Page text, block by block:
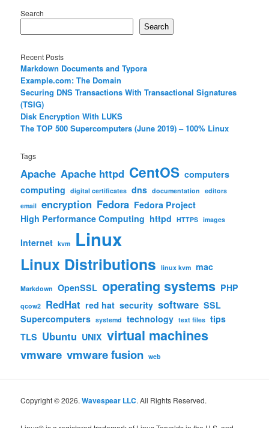
Search
Search
Recent Posts
Markdown Documents and Typora
Example.com: The Domain
Securing DNS Transactions With Transactional Signatures
(TSIG)
Disk Encryption With LUKS
The TOP 500 Supercomputers (June 2019) – 100% Linux
Tags
Apache Apache httpd CentOS computers
computing
digital certificates dns documentation
editors
email encryption Fedora Fedora Project
High Performance Computing httpd HTTPS images
Internet kvm Linux
Linux Distributions linux kvm mac
Markdown OpenSSL operating systems PHP
qcow2 RedHat red hat security software SSL
Supercomputers systemd technology text files tips
TLS Ubuntu UNIX virtual machines
vmware vmware fusion web
Copyright © 2026.Wavespear LLC. All Rights Reserved.